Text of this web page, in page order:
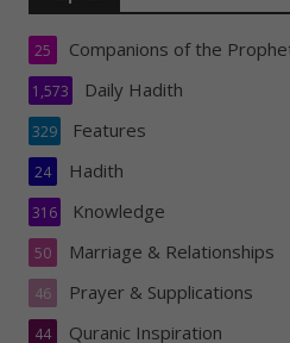
Companions of the
25
Daily Hadith
1,573
Features
329
Hadith
24
Knowledge
316
Marriage & Relationships
50
Prayer & Supplications
46
Quranic Inspiration
44